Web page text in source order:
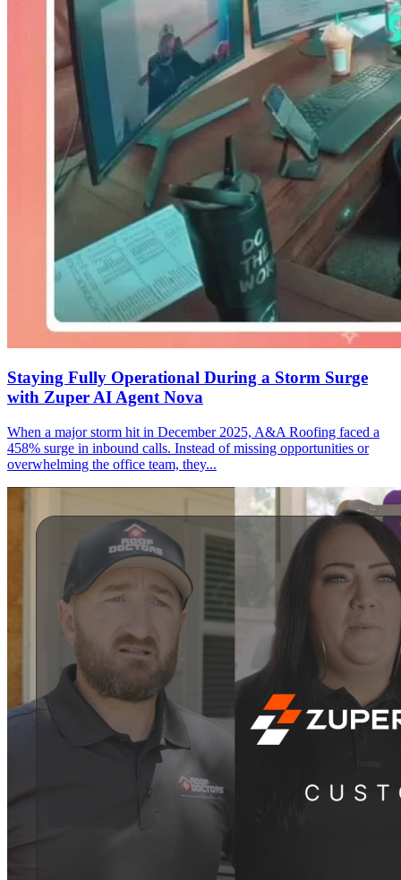
Staying Fully Operational During a Storm Surge
with Zuper AI Agent Nova
When a major storm hit in December 2025, A&A Roofing faced a
458% surge in inbound calls. Instead of missing opportunities or
overwhelming the office team, they...